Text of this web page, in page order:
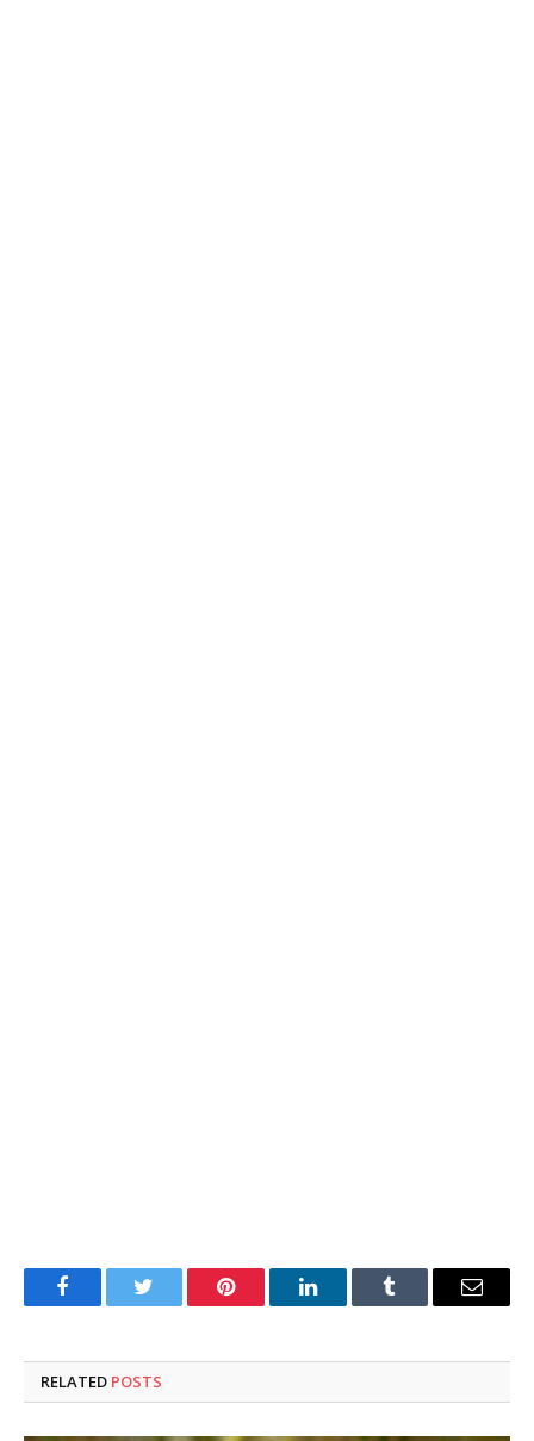
FacebookTwitter Pinterest LinkedInTumblr Email
RELATED POSTS